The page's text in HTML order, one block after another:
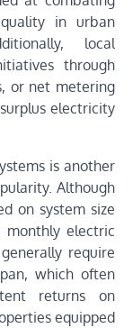
in urban
local
through
or net metering
electricity
is another
Although
on system size
monthly electric
require
which often
returns on
equipped